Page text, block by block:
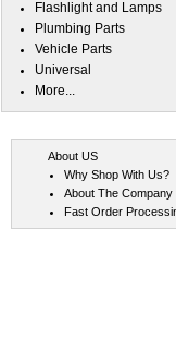
Flashlight and Lamps
Plumbing Parts
Vehicle Parts
Universal
More...
About US
Why Shop With Us?
About The Company
Fast Order